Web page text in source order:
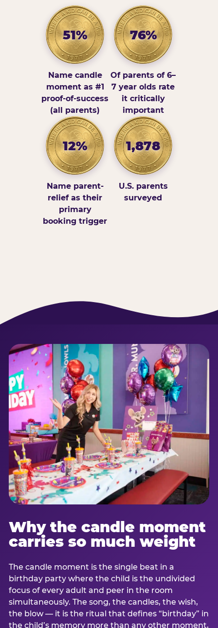
51%
Name candle
moment as #1
proof-of-success
(all parents)
76%
Of parents of 6–
7 year olds rate
it critically
important
12%
Name parent-
relief as their
primary
booking trigger
1,878
U.S. parents
surveyed
Why the candle moment
carries so much weight
The candle moment is the single beat in a
birthday party where the child is the undivided
focus of every adult and peer in the room
simultaneously. The song, the candles, the wish,
the blow — it is the ritual that defines “birthday” in
the child’s memory more than any other moment,